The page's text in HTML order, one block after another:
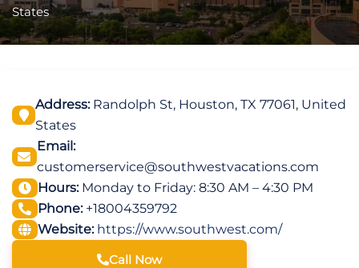
States
Address:Randolph St, Houston, TX 77061, United
States
Email:
customerservice@southwestvacations.com
Hours:Monday to Friday: 8:30 AM – 4:30 PM
Phone:+18004359792
Website: https://www.southwest.com/
Call Now